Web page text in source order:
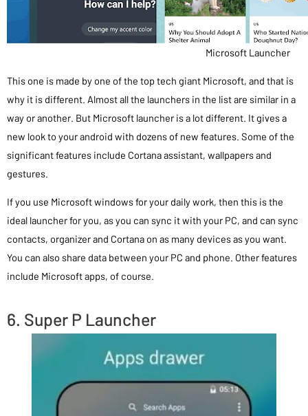
Microsoft Launcher
This one is made by one of the top tech giant Microsoft, and that is
why it is different. Almost all the launchers in the list are similar in a
way or another. But Microsoft launcher is a lot different. It gives a
new look to your android with dozens of new features. Some of the
significant features include Cortana assistant, wallpapers and
gestures.
If you use Microsoft windows for your daily work, then this is the
ideal launcher for you, as you can sync it with your PC, and can sync
contacts, organizer and Cortana on as many devices as you want.
You can also share data between your PC and phone. Other features
include Microsoft apps, of course.
6. Super P Launcher